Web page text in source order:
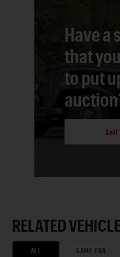
Have a
that
to put
Sell
RELATED
ALL SAME ERA